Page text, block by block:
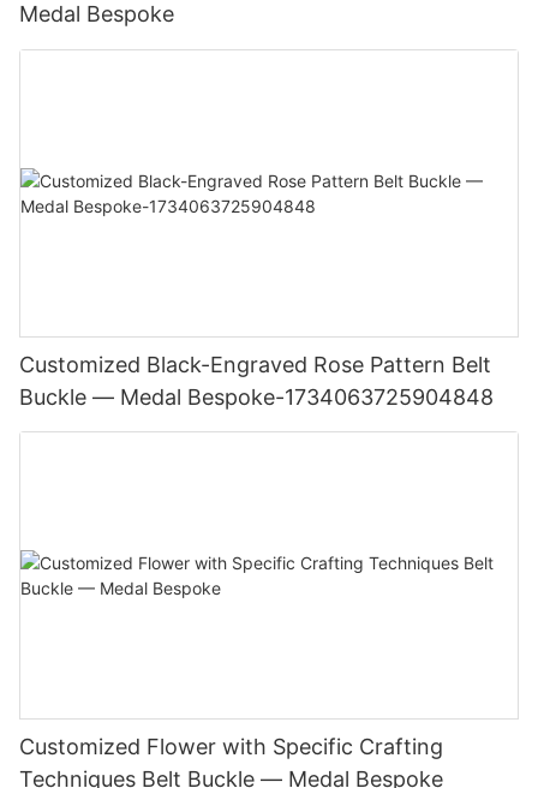
Medal Bespoke
Customized Black-Engraved Rose Pattern Belt
Buckle — Medal Bespoke-1734063725904848
Customized Flower with Specific Crafting
Techniques Belt Buckle — Medal Bespoke